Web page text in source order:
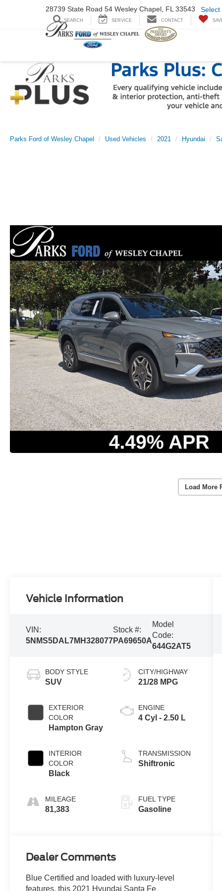
28739 State Road 54 Wesley Chapel, FL 33543 Select
SEARCH SERVICE CONTACT
Parks Ford of Wesley Chapel Used Vehicles 2021 Hyundai
Load More
Vehicle Information
VIN:
5NMS5DAL7MH328077
Stock #:
PA69650A
Model
Code:
644G2AT5
BODY STYLE
SUV
EXTERIOR
COLOR
Hampton Gray
INTERIOR
COLOR
Black
MILEAGE
81,383
CITY/HIGHWAY
21/28 MPG
ENGINE
4 Cyl - 2.50 L
TRANSMISSION
Shiftronic
FUEL TYPE
Gasoline
Dealer Comments
Blue Certified and loaded with luxury-level
features, this 2021 Hyundai Santa Fe